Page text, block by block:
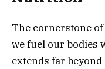
The cornerstone
we fuel our bodies
extends far